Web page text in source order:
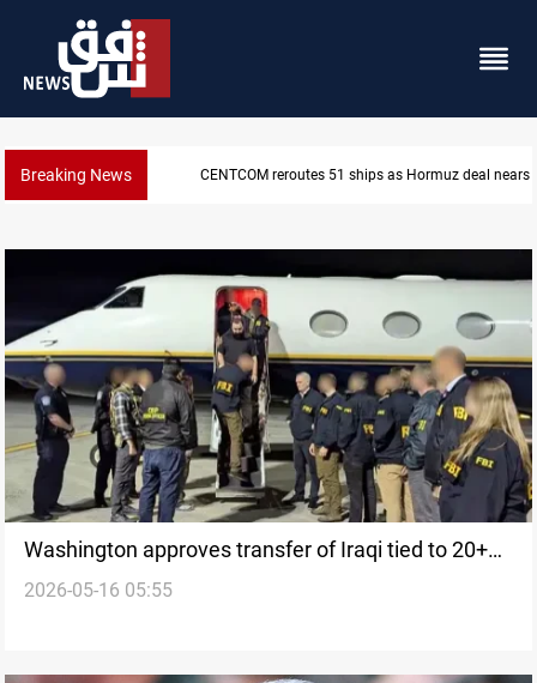
Breaking News ISIS-era munitions seized in Iraq’s Al-Anbar
Washington approves transfer of Iraqi tied to 20+
‘terror attacks’
2026-05-16 05:55